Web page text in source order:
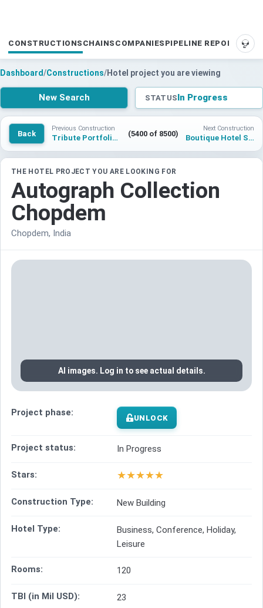
CONSTRUCTIONS CHAINS COMPANIES PIPELINE REPORTS
Dashboard/Constructions/Hotel project you are viewing
New Search STATUSIn Progress
Back
Previous Construction
Tribute Portfolio Dabolim (5400 of 8500)
Next Construction
Boutique Hotel St Petersburg
THE HOTEL PROJECT YOU ARE LOOKING FOR
Autograph Collection
Chopdem
Chopdem, India
AI images. Log in to see actual details.
Project phase: UNLOCK
Project status: In Progress
Stars: ★★★★★
Construction Type: New Building
Hotel Type:
Business, Conference, Holiday,
Leisure
Rooms: 120
TBI (in Mil USD): 23